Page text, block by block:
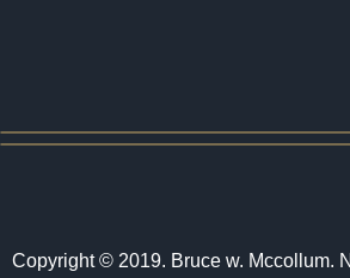
Copyright © 2019. Bruce w. Mccollum.